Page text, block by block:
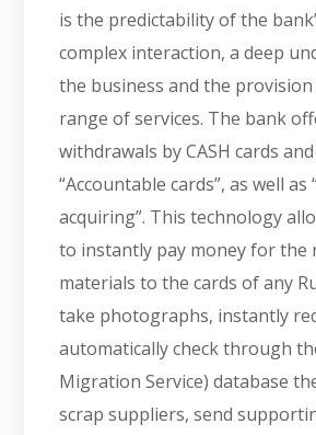
is the predictability of the
complex interaction, a deep
the business and the provision
range of services. The bank
withdrawals by CASH cards
“Accountable cards”, as well as
acquiring”. This technology
to instantly pay money for the
materials to the cards of any
take photographs, instantly
automatically check through
Migration Service) database
scrap suppliers, send